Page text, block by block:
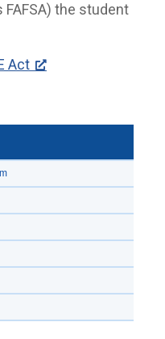
FAFSA) the student
Act